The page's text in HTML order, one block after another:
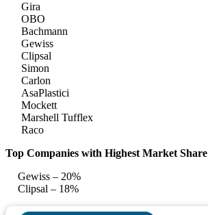
Gira
OBO
Bachmann
Gewiss
Clipsal
Simon
Carlon
AsaPlastici
Mockett
Marshell Tufflex
Raco
Top Companies with Highest Market Share
Gewiss – 20%
Clipsal – 18%